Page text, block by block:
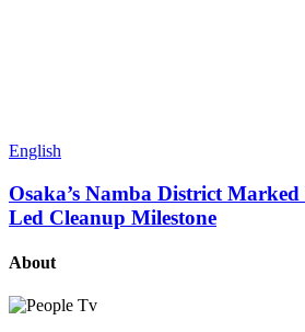
English
Osaka’s Namba District
Led Cleanup Milestone
About